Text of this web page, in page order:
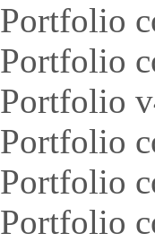
Portfolio
Portfolio
Portfolio
Portfolio
Portfolio
Portfolio